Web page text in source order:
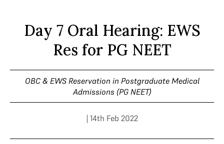
Day 7 Oral Hearing: EWS
Res for PG NEET
OBC & EWS Reservation in Postgraduate Medical
Admissions (PG NEET)
| 14th Feb 2022